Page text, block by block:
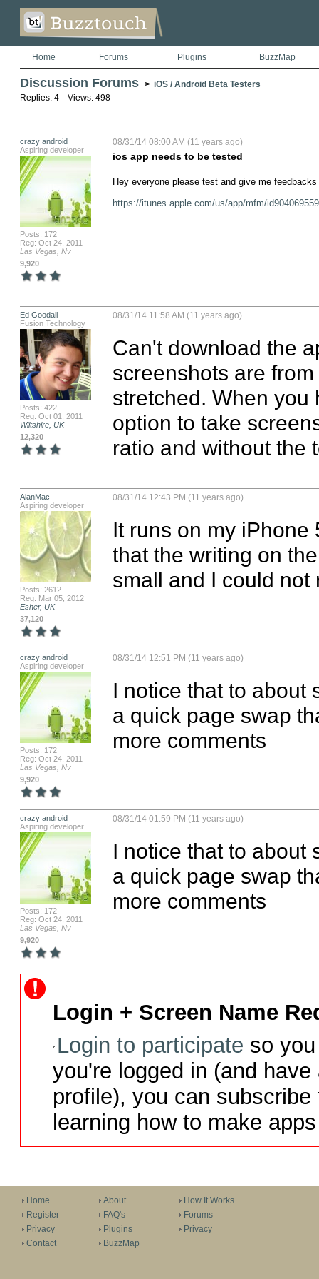
Home Forums Plugins BuzzMap
Discussion Forums > iOS / Android Beta Testers
Replies: 4 Views: 498
crazy android
Aspiring developer
Posts: 172
Reg: Oct 24, 2011
Las Vegas, Nv
9,920
08/31/14 08:00 AM (11 years ago)
ios app needs to be tested
Hey everyone please test and give me
https://itunes.apple.com/us/app/mfm/
Ed Goodall
Fusion Technology
Posts: 422
Reg: Oct 01, 2011
Wiltshire, UK
12,320
08/31/14 11:58 AM (11 years ago)
Can't download the
screenshots are
stretched. When you
option to take
ratio and without the
AlanMac
Aspiring developer
Posts: 2612
Reg: Mar 05, 2012
Esher, UK
37,120
08/31/14 12:43 PM (11 years ago)
It runs on my iPhone
that the writing on
small and I could not
crazy android
Aspiring developer
Posts: 172
Reg: Oct 24, 2011
Las Vegas, Nv
9,920
08/31/14 12:51 PM (11 years ago)
I notice that to about
a quick page swap
more comments
crazy android
Aspiring developer
Posts: 172
Reg: Oct 24, 2011
Las Vegas, Nv
9,920
08/31/14 01:59 PM (11 years ago)
I notice that to about
a quick page swap
more comments
Login + Screen Name
Login to participate so
you're logged in (and
profile), you can
learning how to make
Home
Register
Privacy
Contact
About
FAQ's
Plugins
BuzzMap
How It Works
Forums
Privacy